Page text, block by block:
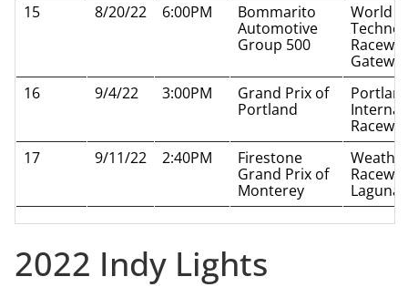
15 8/20/22 6:00PM
Bommarito
Automotive
Group 500
World
16
9/4/22 3:00PM
Grand Prix of
Portland
17
9/11/22 2:40PM
Firestone
Grand Prix of
Monterey
Laguna
2022 Indy Lights